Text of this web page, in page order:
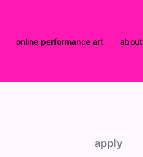
online performance art about
apply